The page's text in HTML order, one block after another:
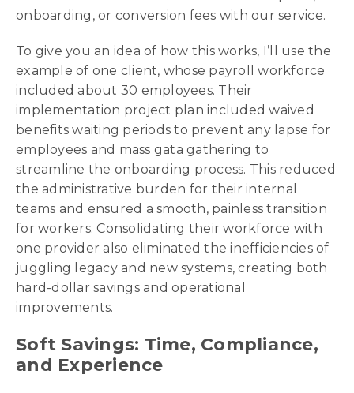
onboarding, or conversion fees with our service.
To give you an idea of how this works, I’ll use the
example of one client, whose payroll workforce
included about 30 employees. Their
implementation project plan included waived
benefits waiting periods to prevent any lapse for
employees and mass gata gathering to
streamline the onboarding process. This reduced
the administrative burden for their internal
teams and ensured a smooth, painless transition
for workers. Consolidating their workforce with
one provider also eliminated the inefficiencies of
juggling legacy and new systems, creating both
hard-dollar savings and operational
improvements.
Soft Savings: Time, Compliance,
and Experience